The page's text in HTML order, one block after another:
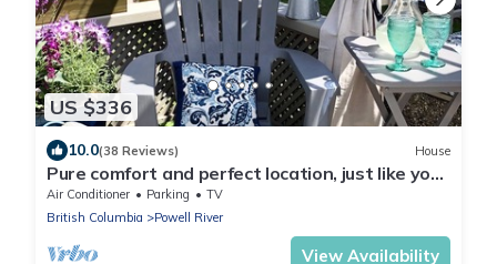
US $336
10.0(38 Reviews) House
Pure comfort and perfect location, just like you
never left home!
Air Conditioner Parking
TV
British Columbia
Powell River
View Availability